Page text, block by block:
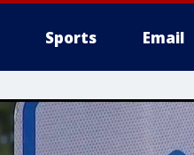
Sports Email